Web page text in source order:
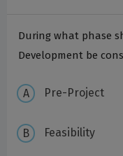
During what phase
Development be
Pre-Project
Feasibility